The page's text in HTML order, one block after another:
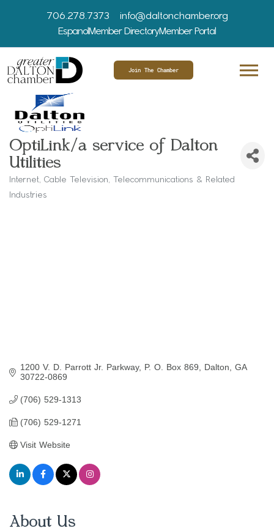
706.278.7373
info@daltonchamber.org
EspanolMember DirectoryMember Portal
Join The Chamber
OptiLink/a service of Dalton
Utilities
Categories
Internet Cable Television
Telecommunications & Related
Industries
1200 V. D. Parrott Jr. Parkway P. O. Box 869 Dalton
GA
30722-0869
(706) 529-1313
(706) 529-1271
Visit Website
About Us